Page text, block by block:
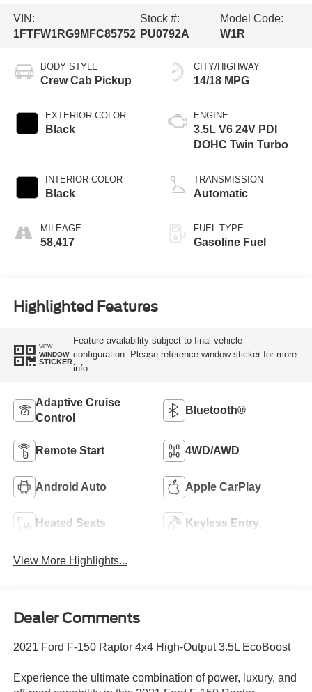
VIN:
1FTFW1RG9MFC85752
Stock #:
PU0792A
Model Code:
W1R
BODY STYLE
Crew Cab Pickup
EXTERIOR COLOR
Black
INTERIOR COLOR
Black
MILEAGE
58,417
CITY/HIGHWAY
14/18 MPG
ENGINE
3.5L V6 24V PDI
DOHC Twin Turbo
TRANSMISSION
Automatic
FUEL TYPE
Gasoline Fuel
Highlighted Features
VIEW
WINDOW
STICKER
Feature availability subject to final vehicle
configuration. Please reference window sticker for more
info.
Adaptive Cruise
Control
Bluetooth®
Remote Start 4WD/AWD
Android Auto Apple CarPlay
Heated Seats Keyless Entry
View More Highlights...
Dealer Comments
2021 Ford F-150 Raptor 4x4 High-Output 3.5L EcoBoost
Experience the ultimate combination of power, luxury, and